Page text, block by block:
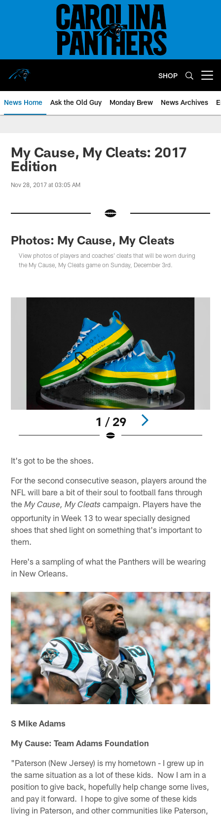
SHOP
News Home Ask the Old Guy Monday Brew News Archives
My Cause, My Cleats: 2017
Edition
Nov 28, 2017 at 03:05 AM
Photos: My Cause, My Cleats
View photos of players and coaches' cleats that will be worn during
the My Cause, My Cleats game on Sunday, December 3rd.
1 / 29
It's got to be the shoes.
For the second consecutive season, players around the
NFL will bare a bit of their soul to football fans through
theMy Cause, My Cleats campaign. Players have the
opportunity in Week 13 to wear specially designed
shoes that shed light on something that's important to
them.
Here's a sampling of what the Panthers will be wearing
in New Orleans.
S Mike Adams
My Cause: Team Adams Foundation
"Paterson (New Jersey) is my hometown - I grew up in
the same situation as a lot of these kids. Now I am in a
position to give back, hopefully help change some lives,
and pay it forward. I hope to give some of these kids
living in Paterson, and other communities like Paterson,